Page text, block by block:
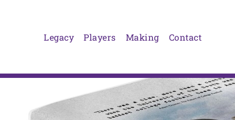
Legacy Players Making Contact